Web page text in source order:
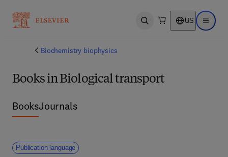
Open search US Open
Biochemistry biophysics
Books in Biological transport
BooksJournals
Publication language